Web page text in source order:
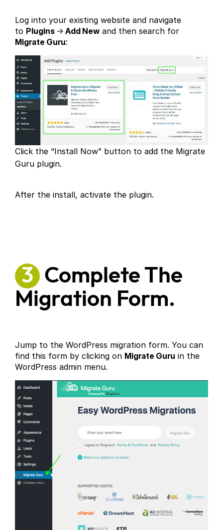
Log into your existing website and navigate
to Plugins → Add New and then search for
Migrate Guru:
Click the “Install Now” button to add the Migrate
Guru plugin.
After the install, activate the plugin.
3 Complete The
Migration Form.
Jump to the WordPress migration form. You can
find this form by clicking on Migrate Guru in the
WordPress admin menu.